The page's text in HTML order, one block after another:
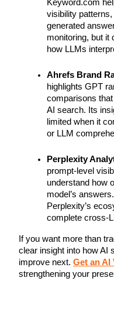
Keyword.com
visibility
generated
monitoring, but it
how LLMs
Ahrefs Brand
highlights GPT
comparisons
AI search. Its
limited when it
or LLM
Perplexity
prompt-level
understand how
model’s
Perplexity’s
complete cross-
If you want more than
clear insight into how AI
improve next. Get an
strengthening your